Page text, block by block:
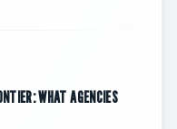
WHAT AGENCIES